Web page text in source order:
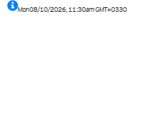
Mon 08/10/2026, 11:30amGMT+0330